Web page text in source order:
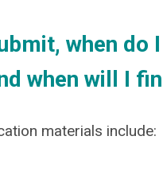
when do I
when will I
materials include: